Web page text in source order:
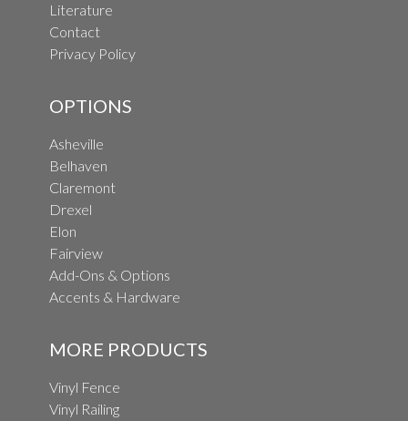
Literature
Contact
Privacy Policy
OPTIONS
Asheville
Belhaven
Claremont
Drexel
Elon
Fairview
Add-Ons & Options
Accents & Hardware
MORE PRODUCTS
Vinyl Fence
Vinyl Railing